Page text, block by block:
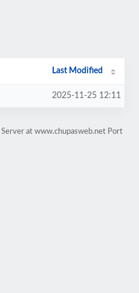
Last Modified
2025-11-25 12:11
at www.chupasweb.net Port